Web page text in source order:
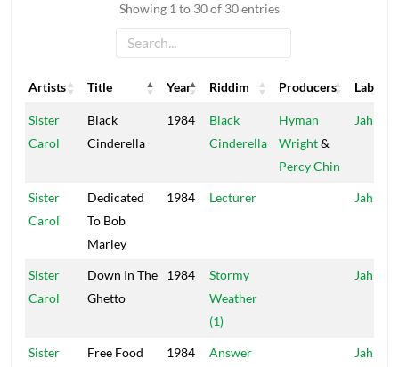
Showing 1 to 30 of 30 entries
Artists Title Year Riddim Producers
Label
Artists
Title Year Riddim Producers Label
Sister
Carol
Black
Cinderella
1984
Black
Cinderella
Hyman
Wright&
Percy Chin
Jah Life
Sister
Carol
Dedicated
To Bob
Marley
1984 Lecturer Jah Life
Sister
Carol
Down In The
Ghetto
1984
Stormy
Weather
(1)
Jah Life
Sister
Free Food
1984 Answer Jah Life